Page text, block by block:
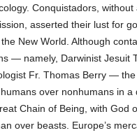
Conquistadors, without
asserted their lust for
New World. Although
— namely, Darwinist Jesuit
Fr. Thomas Berry — the
over nonhumans in a
Chain of Being, with God
over beasts. Europe’s